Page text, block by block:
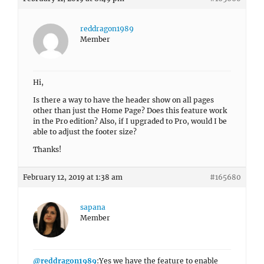
reddragon1989
Member
Hi,
Is there a way to have the header show on all pages
other than just the Home Page? Does this feature work
in the Pro edition? Also, if I upgraded to Pro, would I be
able to adjust the footer size?
Thanks!
February 12, 2019 at 1:38 am #165680
sapana
Member
@reddragon1989:Yes we have the feature to enable